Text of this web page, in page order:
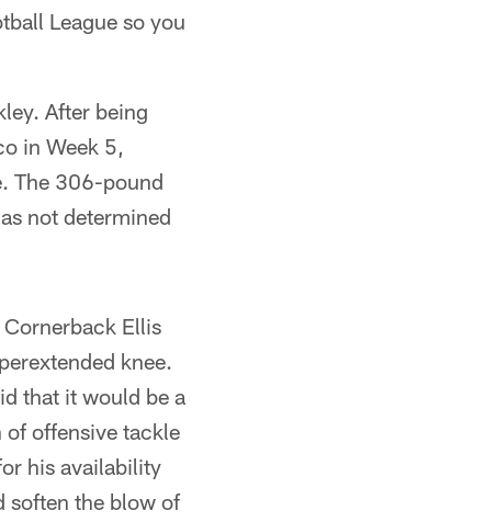
League so you
After being
in Week 5,
The 306-pound
not determined
Ellis
knee.
that it would be a
of offensive tackle
his availability
soften the blow of